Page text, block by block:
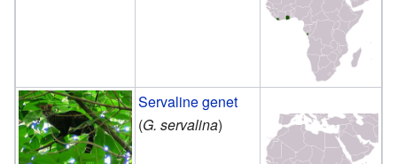
Servaline genet
(G. servalina)